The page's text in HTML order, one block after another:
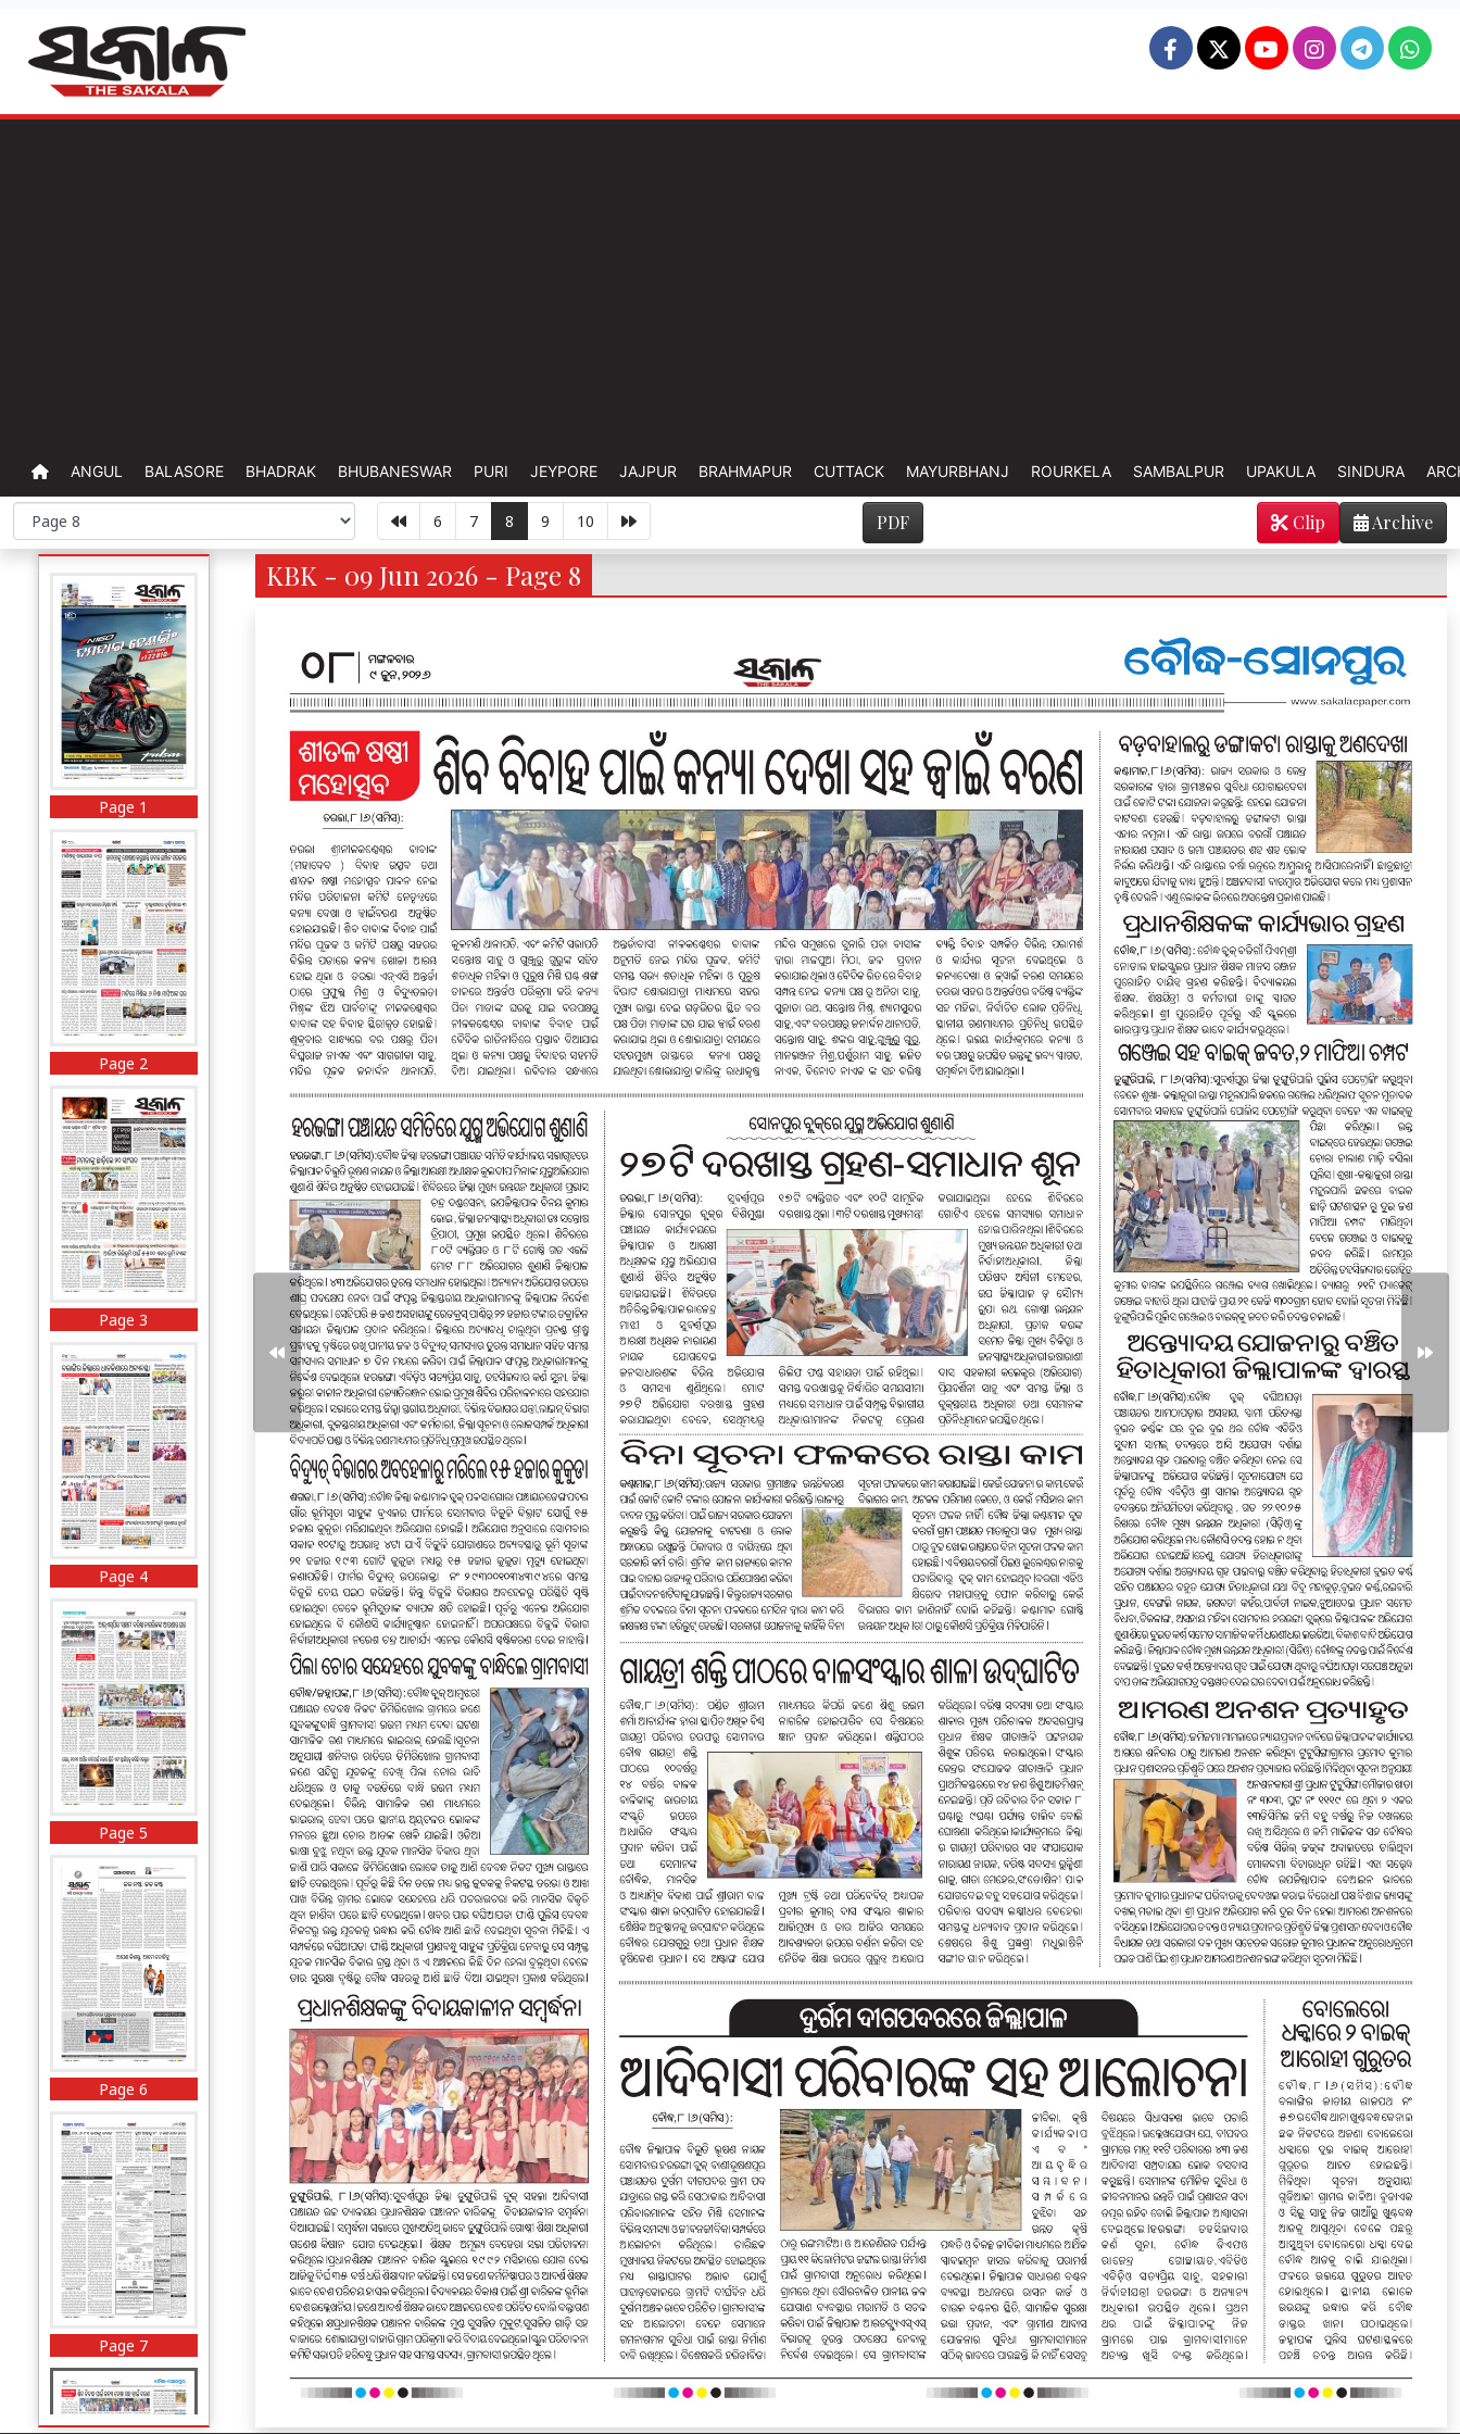
ANGUL BALASORE BHADRAK BHUBANESWAR PURI JEYPORE JAJPUR BRAHMAPUR CUTTACK MAYURBHANJ ROURKELA SAMBALPUR UPAKULA SINDURA
6 7 8 9 10 PDF Archive
Clip
Page 1
Page 2
Page 3
Page 4
Page 5
Page 6
Page 7
KBK - 09 Jun 2026 - Page 8